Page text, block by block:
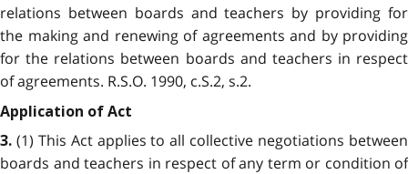
relations between boards and teachers by providing for
the making and renewing of agreements and by providing
for the relations between boards and teachers in respect
of agreements. R.S.O. 1990, c.S.2, s.2.
Application of Act
3. (1) This Act applies to all collective negotiations between
boards and teachers in respect of any term or condition of